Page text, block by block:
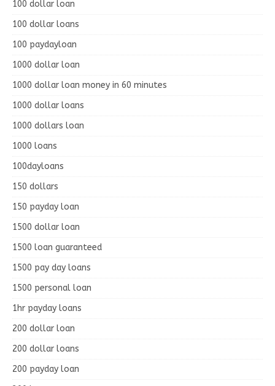
100 dollar loan
100 dollar loans
100 paydayloan
1000 dollar loan
1000 dollar loan money in 60 minutes
1000 dollar loans
1000 dollars loan
1000 loans
100dayloans
150 dollars
150 payday loan
1500 dollar loan
1500 loan guaranteed
1500 pay day loans
1500 personal loan
1hr payday loans
200 dollar loan
200 dollar loans
200 payday loan